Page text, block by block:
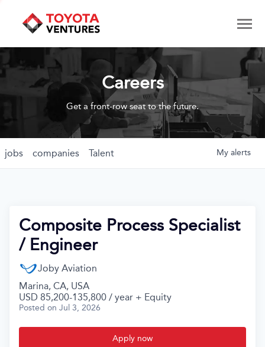
Careers
Get a front-row seat to the future.
jobs companies Talent My alerts
Composite Process Specialist
/ Engineer
Joby Aviation
Marina, CA, USA
USD 85,200-135,800 / year + Equity
Posted on Jul 3, 2026
Apply now